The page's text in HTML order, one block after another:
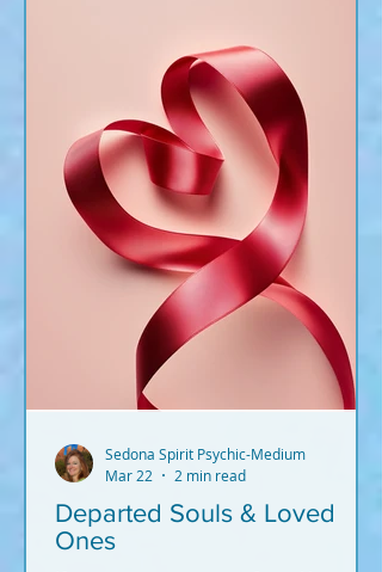
Departed Souls & Loved
Ones
Sedona Spirit Psychic-Medium
Mar 22
2 min read